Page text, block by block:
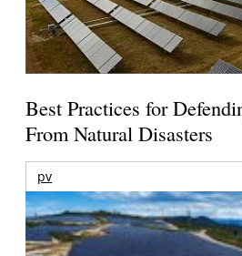
Best Practices for
From Natural Disasters
pv